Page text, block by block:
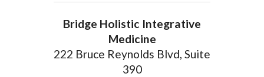
Bridge Holistic Integrative
Medicine
222 Bruce Reynolds Blvd, Suite
390